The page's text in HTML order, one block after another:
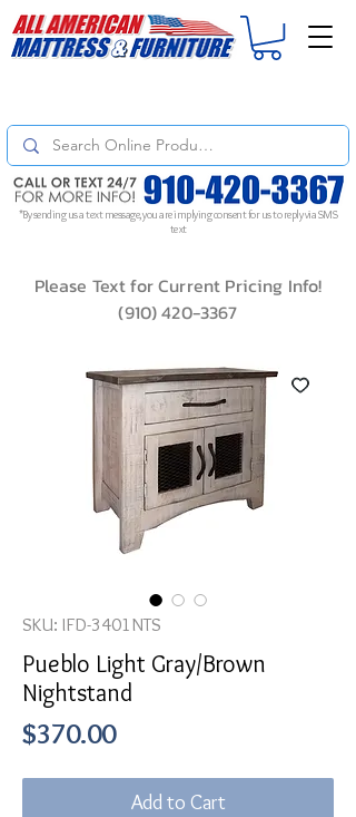
*By sending us a text message, you are implying consent for us to reply via SMS
text
Please Text for Current Pricing Info!
(910) 420-3367
SKU: IFD-3401NTS
Pueblo Light Gray/Brown
Nightstand
$370.00Price
Add to Cart